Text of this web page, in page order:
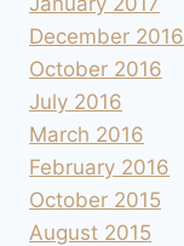
December 2016
October 2016
July 2016
March 2016
February 2016
October 2015
August 2015